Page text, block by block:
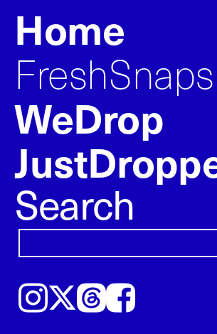
Home
FreshSnaps
WeDrop
Search
Instagram𝕏ThreadsFacebook